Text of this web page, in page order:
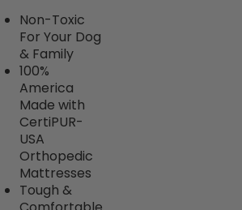
Non-Toxic
For Your Dog
& Family
100%
America
Made with
CertiPUR-
USA
Orthopedic
Mattresses
Tough &